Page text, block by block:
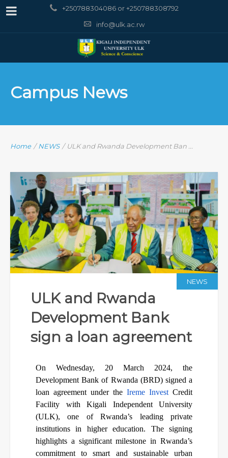
+250788304086 or +250788308792
info@ulk.ac.rw
Campus News
Home /NEWS / ULK and Rwanda Development Ban ...
NEWS
ULK and Rwanda
Development Bank
sign a loan agreement
On Wednesday, 20 March 2024, the
Development Bank of Rwanda (BRD) signed a
loan agreement under the Ireme Invest Credit
Facility with Kigali Independent University
(ULK), one of Rwanda’s leading private
institutions in higher education. The signing
highlights a significant milestone in Rwanda’s
commitment to smart and sustainable urban